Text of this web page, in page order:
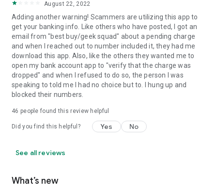
August 22, 2022
Adding another warning! Scammers are utilizing this app to
get your banking info. Like others who have posted, I got an
email from "best buy/geek squad" about a pending charge
and when I reached out to number included it, they had me
download this app. Also, like the others they wanted me to
open my bank account app to "verify that the charge was
dropped" and when I refused to do so, the person I was
speaking to told me I had no choice but to. I hung up and
blocked their numbers.
46 people found this review helpful
Did you find this helpful? Yes No
See all reviews
What’s new